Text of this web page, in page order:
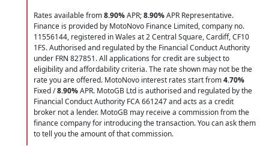
Rates available from8.90%APR;8.90%APR Representative.
Finance is provided by MotoNovo Finance Limited, company no.
11556144, registered in Wales at 2 Central Square, Cardiff, CF10
1FS. Authorised and regulated by the Financial Conduct Authority
under FRN 827851. All applications for credit are subject to
eligibility and affordability criteria. The rate shown may not be the
rate you are offered. MotoNovo interest rates start from4.70%
Fixed /8.90%APR. MotoGB Ltd is authorised and regulated by the
Financial Conduct Authority FCA 661247 and acts as a credit
broker not a lender. MotoGB may receive a commission from the
finance company for introducing the transaction. You can ask them
to tell you the amount of that commission.